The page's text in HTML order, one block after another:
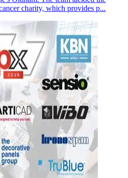
charity, which provides p...